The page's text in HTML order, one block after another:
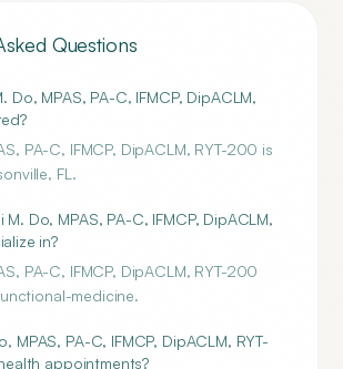
Questions
Do, MPAS, PA-C, IFMCP, DipACLM,
PA-C, IFMCP, DipACLM, RYT-200 is
FL.
Do, MPAS, PA-C, IFMCP, DipACLM,
in?
PA-C, IFMCP, DipACLM, RYT-200
medicine.
MPAS, PA-C, IFMCP, DipACLM, RYT-
appointments?